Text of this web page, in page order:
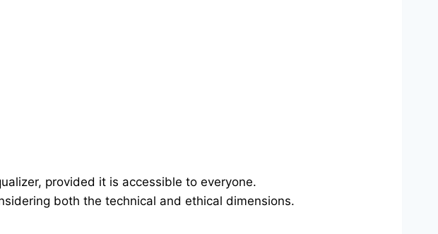
provided it is accessible to everyone.
both the technical and ethical dimensions.